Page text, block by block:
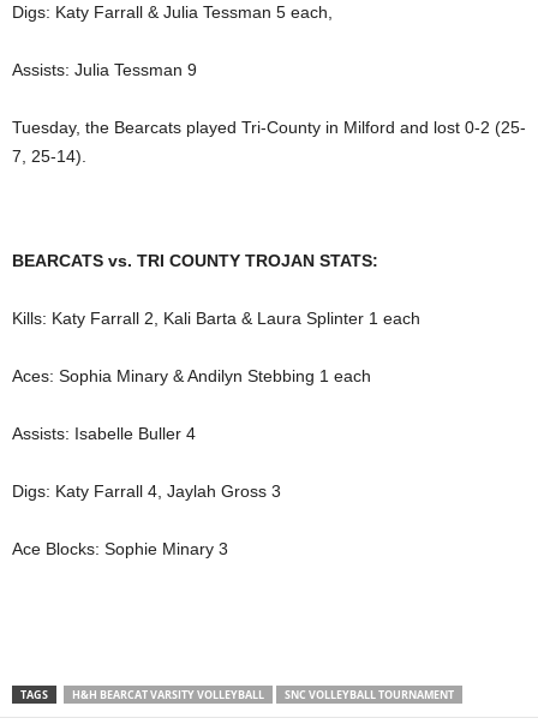
Digs: Katy Farrall & Julia Tessman 5 each,
Assists: Julia Tessman 9
Tuesday, the Bearcats played Tri-County in Milford and lost 0-2 (25-
7, 25-14).
BEARCATS vs. TRI COUNTY TROJAN STATS:
Kills: Katy Farrall 2, Kali Barta & Laura Splinter 1 each
Aces: Sophia Minary & Andilyn Stebbing 1 each
Assists: Isabelle Buller 4
Digs: Katy Farrall 4, Jaylah Gross 3
Ace Blocks: Sophie Minary 3
TAGS H&H BEARCAT VARSITY VOLLEYBALL SNC VOLLEYBALL TOURNAMENT